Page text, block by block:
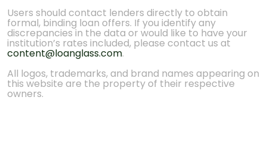
Users should contact lenders directly to obtain
formal, binding loan offers. If you identify any
discrepancies in the data or would like to have your
institution’s rates included, please contact us at
content@loanglass.com.
All logos, trademarks, and brand names appearing on
this website are the property of their respective
owners.